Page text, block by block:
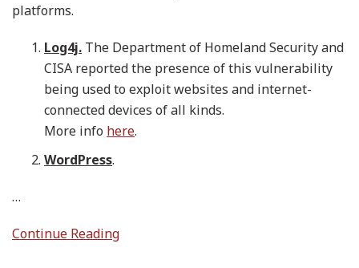
platforms.
Log4j. The Department of Homeland Security and
CISA reported the presence of this vulnerability
being used to exploit websites and internet-
connected devices of all kinds.
More info here.
WordPress.
…
Continue Reading